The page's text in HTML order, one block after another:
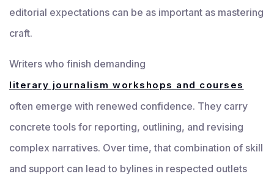
editorial expectations can be as important as mastering
craft.
Writers who finish demanding
literary journalism workshops and courses
often emerge with renewed confidence. They carry
concrete tools for reporting, outlining, and revising
complex narratives. Over time, that combination of skill
and support can lead to bylines in respected outlets